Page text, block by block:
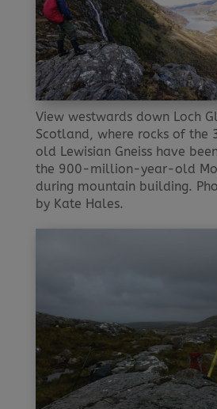
View westwards down Loch
Scotland, where rocks of
old Lewisian Gneiss have
the 900-million-year-old
during mountain building.
by Kate Hales.